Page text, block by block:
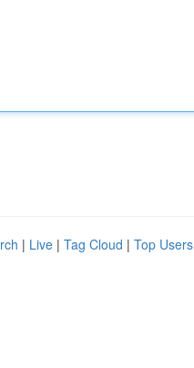
| Live | Tag Cloud | Top Users